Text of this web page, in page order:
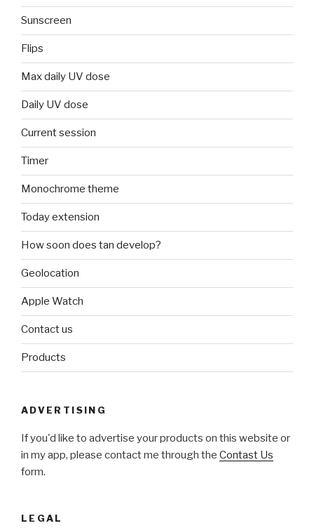
Sunscreen
Flips
Max daily UV dose
Daily UV dose
Current session
Timer
Monochrome theme
Today extension
How soon does tan develop?
Geolocation
Apple Watch
Contact us
Products
ADVERTISING
If you'd like to advertise your products on this website or
in my app, please contact me through the Contast Us
form.
LEGAL